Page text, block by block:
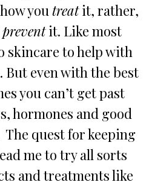
you treatit, rather,
preventit. Like most
skincare to help with
But even with the best
you can’t get past
hormones and good
quest for keeping
me to try all sorts
and treatments like